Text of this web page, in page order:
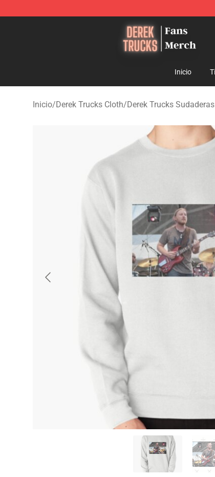
Derek Trucks Store - Official Derek Trucks
Inicio
Inicio/Derek Trucks Cloth/Derek Trucks Sudaderas